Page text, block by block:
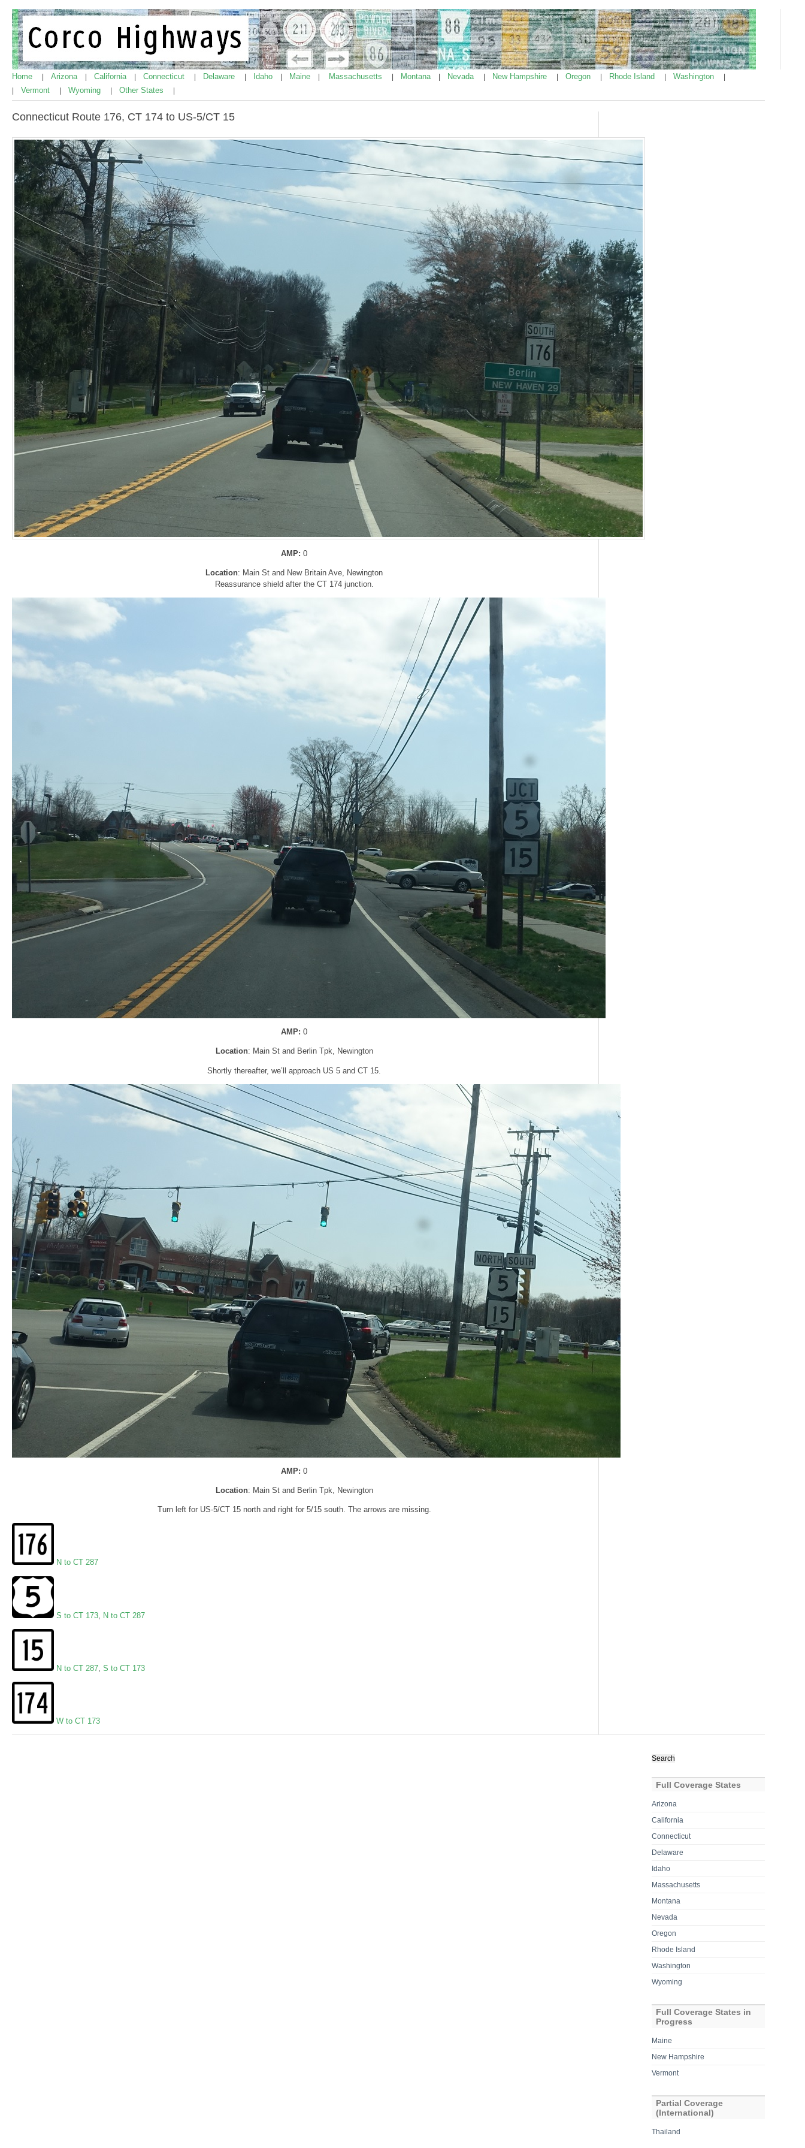
Home Arizona California Connecticut Delaware Idaho Maine Massachusetts Montana Nevada New Hampshire Oregon Rhode Island Washington
Vermont Wyoming Other States
Connecticut Route 176, CT 174 to US-5/CT 15
AMP:0
Location: Main St and New Britain Ave, Newington
Reassurance shield after the CT 174 junction.
AMP:0
Location: Main St and Berlin Tpk, Newington
Shortly thereafter, we’ll approach US 5 and CT 15.
AMP:0
Location: Main St and Berlin Tpk, Newington
Turn left for US-5/CT 15 north and right for 5/15 south. The arrows are missing.
N to CT 287
S to CT 173 N to CT 287
N to CT 287 S to CT 173
W to CT 173
for:
Full Coverage States
Arizona
California
Connecticut
Delaware
Idaho
Massachusetts
Montana
Nevada
Oregon
Rhode Island
Washington
Wyoming
Full Coverage States in
Progress
Maine
New Hampshire
Vermont
Partial Coverage
(International)
Thailand